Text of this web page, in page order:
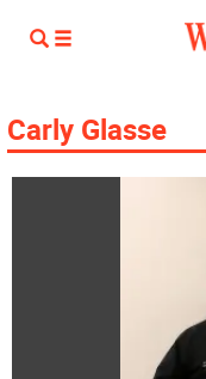
Carly Glasse